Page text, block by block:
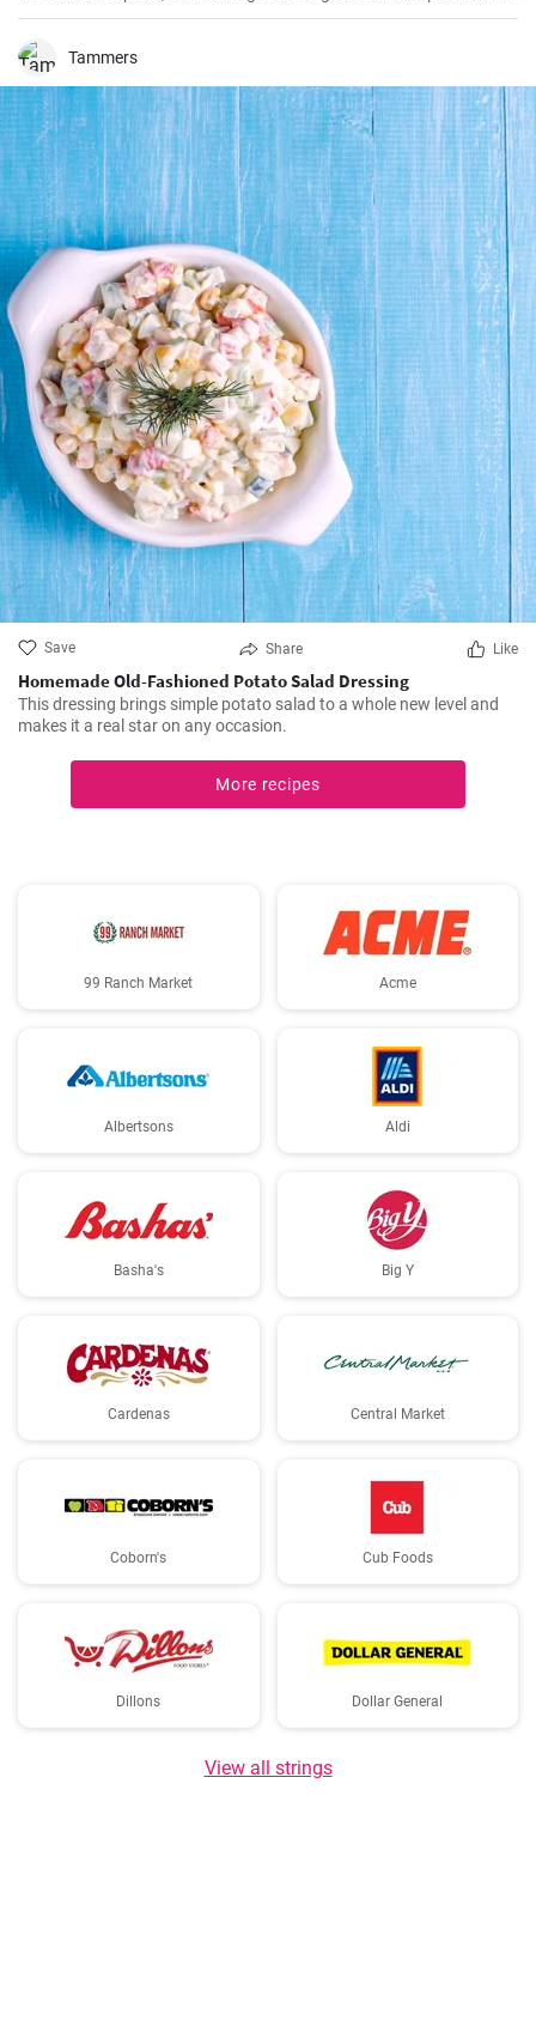
Unlike the traditional method of frying, baking reduces the amount
these rissoles will turn a normal dinner into a special one!
Tammers
Save Share Like
Homemade Old-Fashioned Potato Salad Dressing
This dressing brings simple potato salad to a whole new level and
makes it a real star on any occasion.
More recipes
99 Ranch Market Acme
Albertsons Aldi
Basha's Big Y
Cardenas Central Market
Coborn's Cub Foods
Dillons Dollar General
View all strings